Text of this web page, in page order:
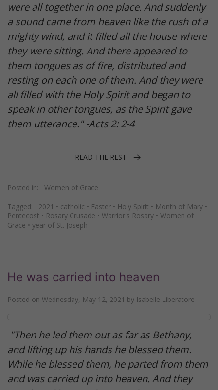
were all together in one place. And suddenly
a sound came from heaven like the rush of a
mighty wind, and it filled all the house where
they were sitting. And there appeared to
them tongues as of fire, distributed and
resting on each one of them. And they were
all filled with the Holy Spirit and began to
speak in other tongues, as the Spirit gave
them utterance." -Acts 2: 2-4
READ THE REST
Posted in: Women of Grace
Tagged: 2021 • catholic • Easter • Holy Spirit • Month of Mary •
Pentecost • Rosary Crusade • Warrior's Rosary • Women of
Grace • year of St. Joseph
He was carried into heaven
Posted on Wednesday, May 12, 2021 by Isabelle Liberatore
"Then he led them out as far as Bethany,
and lifting up his hands he blessed them.
While he blessed them, he parted from them
and was carried up into heaven. And they